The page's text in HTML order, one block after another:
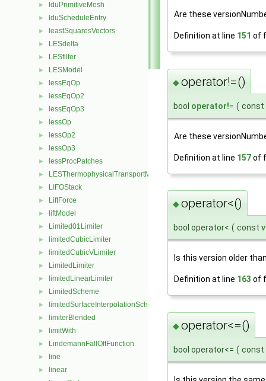
► lduPrimitiveMesh
► lduScheduleEntry
► leastSquaresVectors
► LESdelta
► LESfilter
► LESModel
► lessEqOp
► lessEqOp2
► lessEqOp3
► lessOp
► lessOp2
► lessOp3
► lessProcPatches
► LESThermophysicalTransportModel
► LIFOStack
► LiftForce
► liftModel
► Limited01Limiter
► limitedCubicLimiter
► limitedCubicVLimiter
► LimitedLimiter
► limitedLinearLimiter
► LimitedScheme
► limitedSurfaceInterpolationScheme
► limiterBlended
► limitWith
► LindemannFallOffFunction
► line
► linear
Are these
Definition at line 151 of
◆operator!=()
bool operator!= ( const
Are these
Definition at line 157of
◆operator<()
bool operator< ( const
Is this version older
Definition at line 163 of
◆operator<=()
bool operator<= ( const